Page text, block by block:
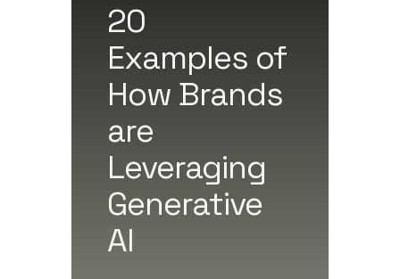
20
Examples of
How Brands
are
Leveraging
Generative
AI